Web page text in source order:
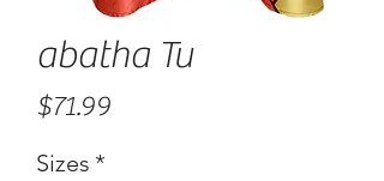
abatha Tu
$71.99Price
Sizes *